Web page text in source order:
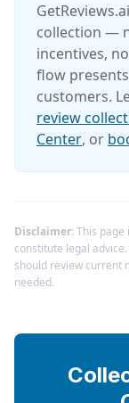
collection —
incentives,
flow
customers.
review
Center, or
Disclaimer:This page
constitute legal
should review current
needed.